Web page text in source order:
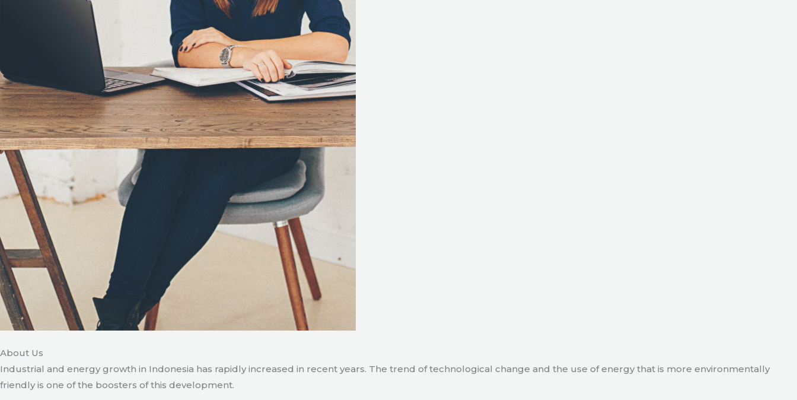
About Us
Industrial and energy growth in Indonesia has rapidly increased in recent years. The trend of technological change and the use of energy that is more environmentally
friendly is one of the boosters of this development.